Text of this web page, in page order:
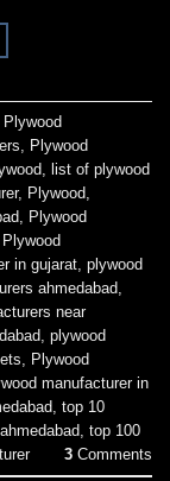
Plywood
Plywood
list of plywood
, Plywood
Plywood
Plywood
in gujarat plywood
ahmedabad
near
plywood
Plywood
manufacturer in
top 10
top 100
3 Comments